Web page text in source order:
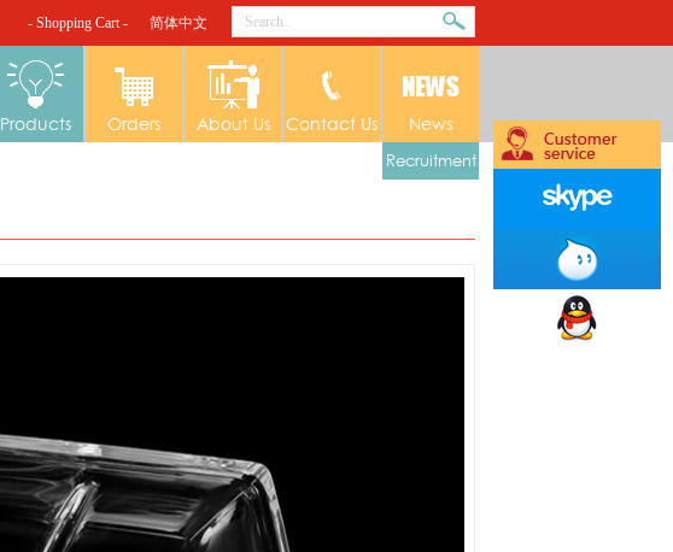
- Shopping Cart - 简体中文
Products Orders About Us Contact Us News
Recruitment